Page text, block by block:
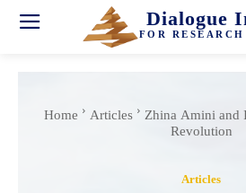
Dialogue
FOR
Home Articles Zhina Amini and
Revolution
Articles